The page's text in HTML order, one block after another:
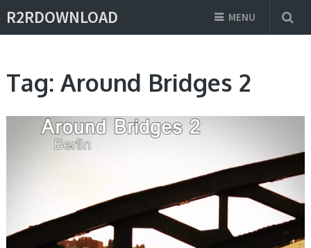
R2RDOWNLOAD MENU
Tag: Around Bridges 2